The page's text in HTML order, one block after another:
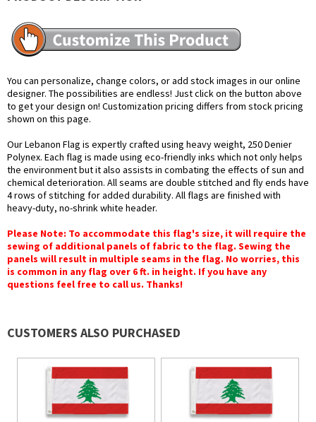
You can personalize, change colors, or add stock images in our online
designer. The possibilities are endless! Just click on the button above
to get your design on! Customization pricing differs from stock pricing
shown on this page.
Our Lebanon Flag is expertly crafted using heavy weight, 250 Denier
Polynex. Each flag is made using eco-friendly inks which not only helps
the environment but it also assists in combating the effects of sun and
chemical deterioration. All seams are double stitched and fly ends have
4 rows of stitching for added durability. All flags are finished with
heavy-duty, no-shrink white header.
Please Note: To accommodate this flag's size, it will require the
sewing of additional panels of fabric to the flag. Sewing the
panels will result in multiple seams in the flag. No worries, this
is common in any flag over 6 ft. in height. If you have any
questions feel free to call us. Thanks!
CUSTOMERS ALSO PURCHASED